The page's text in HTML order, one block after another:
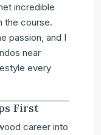
incredible
the course.
passion, and I
near
every
First
career into